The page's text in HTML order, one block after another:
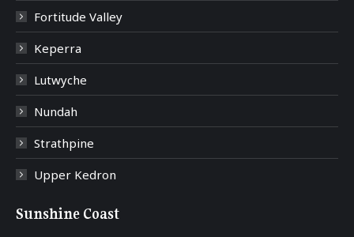
Fortitude Valley
Keperra
Lutwyche
Nundah
Strathpine
Upper Kedron
Sunshine Coast